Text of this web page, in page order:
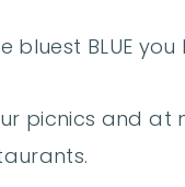
BLUE you
picnics and at